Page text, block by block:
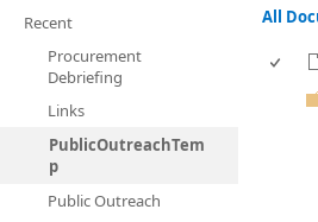
Recent
Procurement
Debriefing
Links
PublicOutreachTem
p
Public Outreach
All